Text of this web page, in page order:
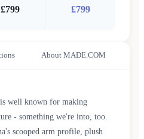
£799 £799
About MADE.COM
well known for making
- something we're into, too.
scooped arm profile, plush